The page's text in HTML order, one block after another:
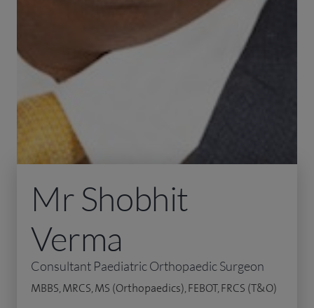
Mr Shobhit
Verma
Consultant Paediatric Orthopaedic Surgeon
MBBS, MRCS, MS (Orthopaedics), FEBOT, FRCS (T&O)